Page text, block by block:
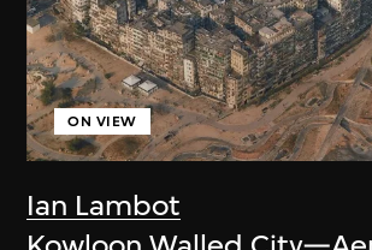
Ian Lambot
ON VIEW